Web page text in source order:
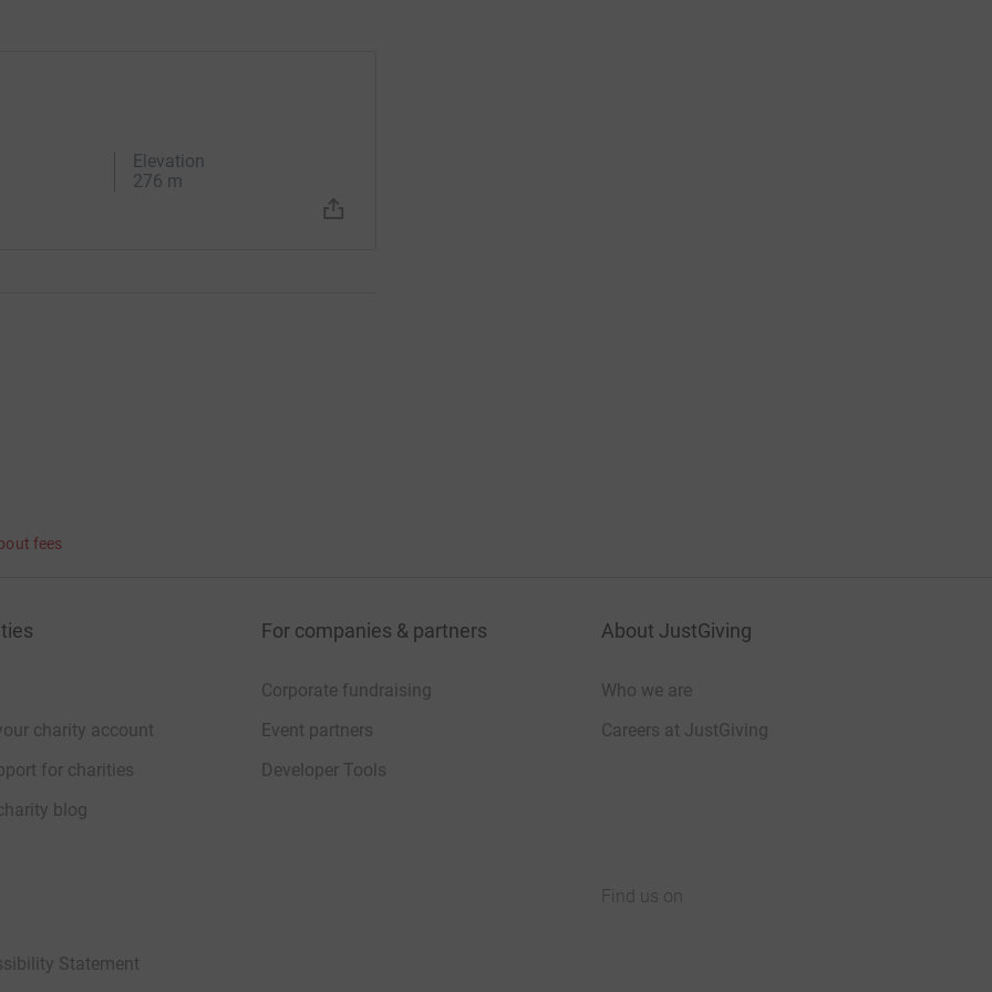
Elevation
276 m
fees
charity account
for charities
blog
For companies & partners
Corporate fundraising
Event partners
Developer Tools
About JustGiving
Who we are
Careers at JustGiving
Statement
Find us on